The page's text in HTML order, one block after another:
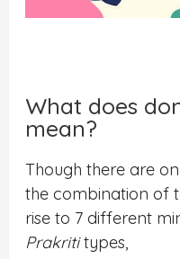
What does
mean?
Though there are
the combination of
rise to 7 different
Prakrititypes,